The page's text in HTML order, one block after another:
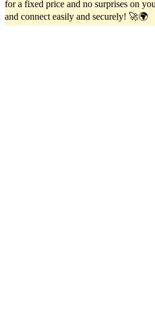
for a fixed price and no surprises on
and connect easily and securely! 🚀🌍